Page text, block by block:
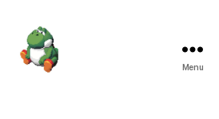
Menu